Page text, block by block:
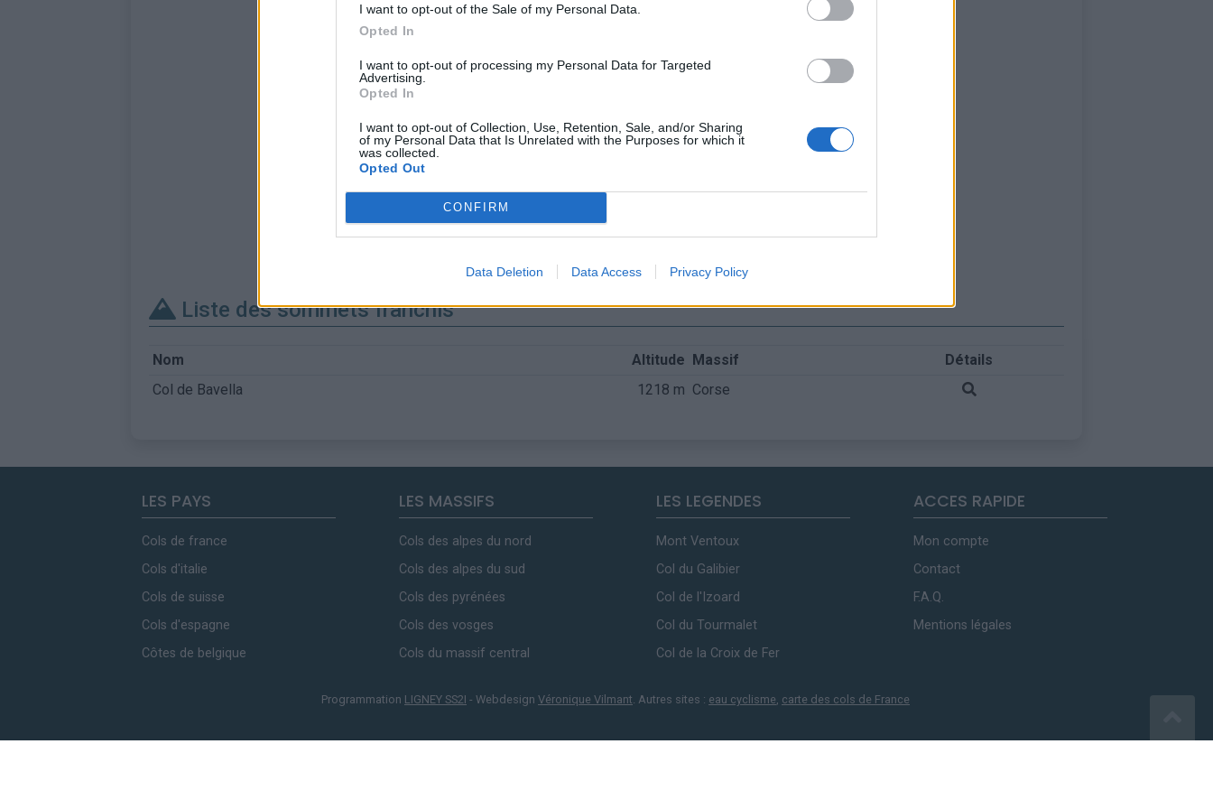
I want to opt-out of the Sale of my Personal Data.
Opted In
I want to opt-out of processing my Personal Data for Targeted
Advertising.
Opted In
I want to opt-out of Collection, Use, Retention, Sale, and/or Sharing
of my Personal Data that Is Unrelated with the Purposes for which it
was collected.
Opted Out
CONFIRM
Data Deletion Data Access Privacy Policy
Liste des sommets franchis
Nom Altitude Massif
Détails
Col de Bavella
1218 m Corse
LES PAYS
Cols de france
Cols d'italie
Cols de suisse
Cols d'espagne
Côtes de belgique
LES MASSIFS
Cols des alpes du nord
Cols des alpes du sud
Cols des pyrénées
Cols des vosges
Cols du massif central
LES LEGENDES
Mont Ventoux
Col du Galibier
Col de l'Izoard
Col du Tourmalet
Col de la Croix de Fer
ACCES RAPIDE
Mon compte
Contact
F.A.Q.
Mentions légales
Programmation LIGNEY SS2I - Webdesign Véronique Vilmant. Autres sites : eau cyclisme, carte des cols de France